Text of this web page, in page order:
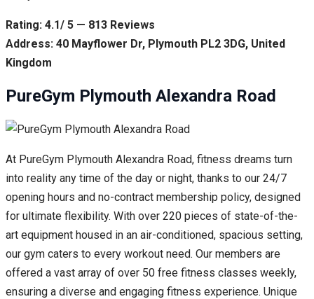
Rating: 4.1/ 5 — 813 Reviews
Address: 40 Mayflower Dr, Plymouth PL2 3DG, United
Kingdom
PureGym Plymouth Alexandra Road
At PureGym Plymouth Alexandra Road, fitness dreams turn
into reality any time of the day or night, thanks to our 24/7
opening hours and no-contract membership policy, designed
for ultimate flexibility. With over 220 pieces of state-of-the-
art equipment housed in an air-conditioned, spacious setting,
our gym caters to every workout need. Our members are
offered a vast array of over 50 free fitness classes weekly,
ensuring a diverse and engaging fitness experience. Unique